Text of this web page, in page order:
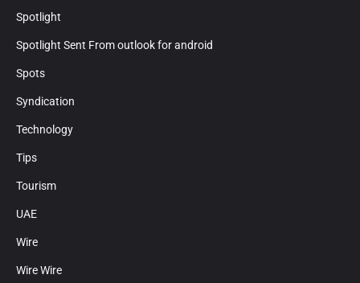
Spotlight
Spotlight Sent From outlook for android
Spots
Syndication
Technology
Tips
Tourism
UAE
Wire
Wire Wire